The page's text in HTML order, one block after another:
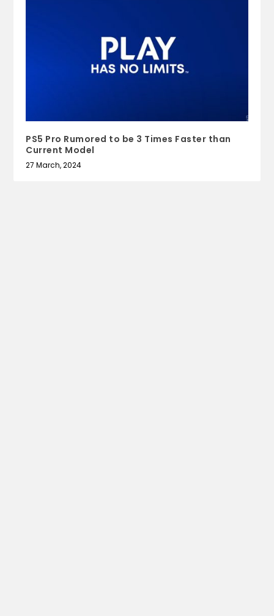
PS5 Pro Rumored to be 3 Times Faster than
Current Model
27 March, 2024